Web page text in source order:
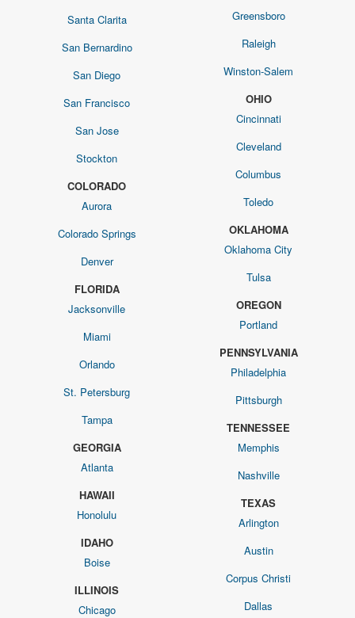
Santa Clarita
San Bernardino
San Diego
San Francisco
San Jose
Stockton
COLORADO
Aurora
Colorado Springs
Denver
FLORIDA
Jacksonville
Miami
Orlando
St. Petersburg
Tampa
GEORGIA
Atlanta
HAWAII
Honolulu
IDAHO
Boise
ILLINOIS
Chicago
Greensboro
Raleigh
Winston-Salem
OHIO
Cincinnati
Cleveland
Columbus
Toledo
OKLAHOMA
Oklahoma City
Tulsa
OREGON
Portland
PENNSYLVANIA
Philadelphia
Pittsburgh
TENNESSEE
Memphis
Nashville
TEXAS
Arlington
Austin
Corpus Christi
Dallas